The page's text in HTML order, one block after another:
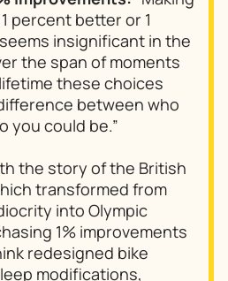
percent better or 1
insignificant in the
the span of moments
these choices
between who
you could be.”
the story of the British
transformed from
into Olympic
1% improvements
redesigned bike
modifications,